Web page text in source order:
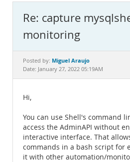
MySQL.com
Downloads
Documentation
Re: capture
monitoring
Posted by: Miguel Araujo
Date: January 27, 2022 05:19AM
Hi,
You can use Shell's command
access the AdminAPI without
interactive interface. That
commands in a bash script for
it with other automation/